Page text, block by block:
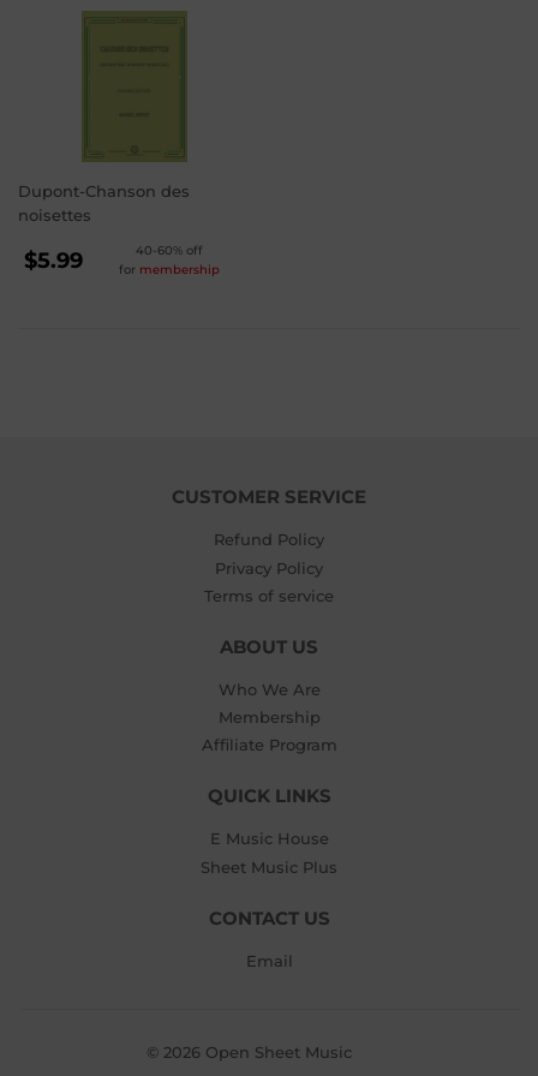
Dupont-Chanson des
noisettes
REGULAR
PRICE
$5.99
40-60% off
for membership
CUSTOMER SERVICE
Refund Policy
Privacy Policy
Terms of service
ABOUT US
Who We Are
Membership
Affiliate Program
QUICK LINKS
E Music House
Sheet Music Plus
CONTACT US
Email
© 2026 Open Sheet Music